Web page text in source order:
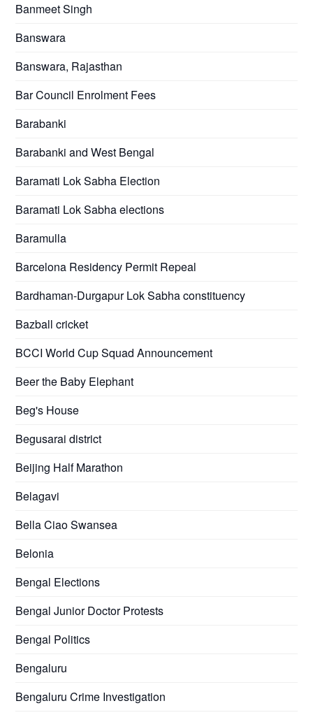
Banmeet Singh
Banswara
Banswara, Rajasthan
Bar Council Enrolment Fees
Barabanki
Barabanki and West Bengal
Baramati Lok Sabha Election
Baramati Lok Sabha elections
Baramulla
Barcelona Residency Permit Repeal
Bardhaman-Durgapur Lok Sabha constituency
Bazball cricket
BCCI World Cup Squad Announcement
Beer the Baby Elephant
Beg's House
Begusarai district
Beijing Half Marathon
Belagavi
Bella Ciao Swansea
Belonia
Bengal Elections
Bengal Junior Doctor Protests
Bengal Politics
Bengaluru
Bengaluru Crime Investigation